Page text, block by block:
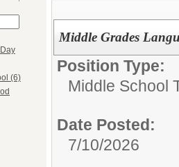
(6)
Middle Grades
Position Type:
Middle School
Date Posted:
7/10/2026